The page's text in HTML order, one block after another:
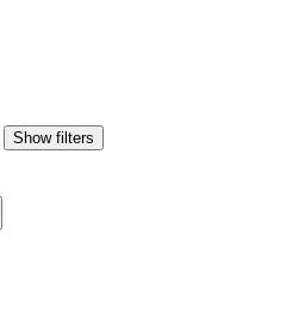
Show filters